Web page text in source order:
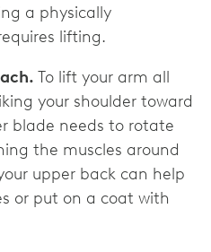
a physically
lifting.
To lift your arm all
your shoulder toward
blade needs to rotate
the muscles around
upper back can help
or put on a coat with